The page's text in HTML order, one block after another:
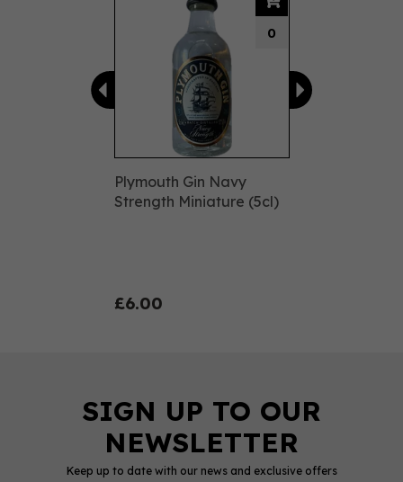
Plymouth Gin Navy
Strength Miniature (5cl)
£6.00
0
Keep up to date with our news and exclusive offers